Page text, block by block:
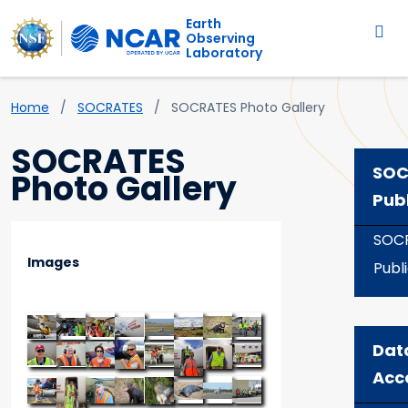
Skip to main content
Main navigation
Earth
Observing
Laboratory
Breadcrumb
Home SOCRATES SOCRATES Photo Gallery
SOCRATES
Photo Gallery
Images